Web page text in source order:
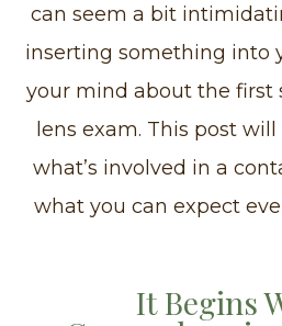
can seem a bit
inserting something into
your mind about the first
lens exam. This post
what’s involved in a
what you can expect
It Begins